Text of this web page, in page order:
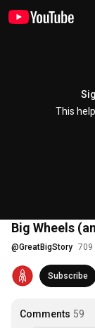
This
Big Wheels
@GreatBigStory 709
Subscribe
Comments 59